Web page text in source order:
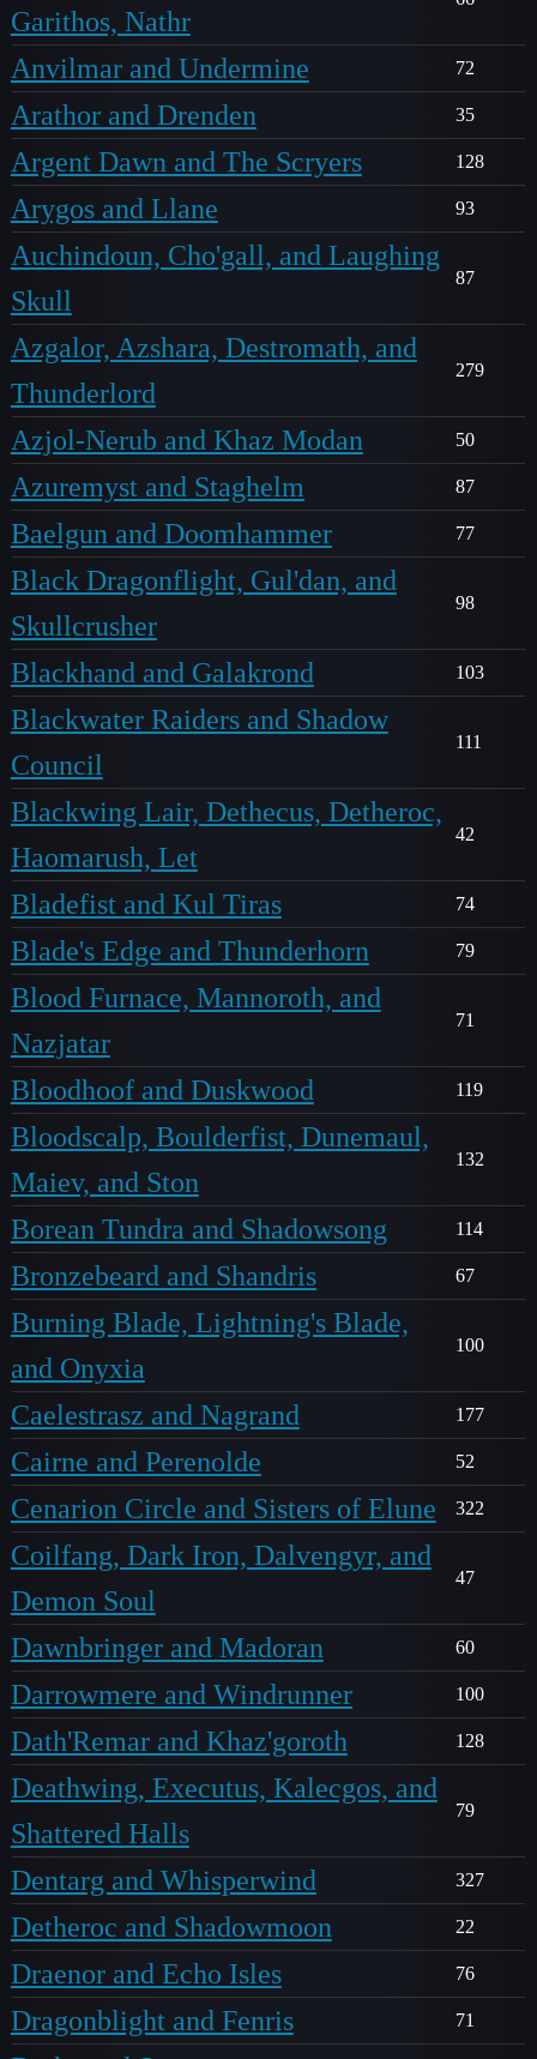
Garithos, Nathr
Anvilmar and Undermine 72
Arathor and Drenden 35
Argent Dawn and The Scryers 128
Arygos and Llane 93
Auchindoun, Cho'gall, and Laughing
Skull
87
Azgalor, Azshara, Destromath, and
Thunderlord
279
Azjol-Nerub and Khaz Modan 50
Azuremyst and Staghelm 87
Baelgun and Doomhammer 77
Black Dragonflight, Gul'dan, and
Skullcrusher
98
Blackhand and Galakrond 103
Blackwater Raiders and Shadow
Council
111
Blackwing Lair, Dethecus, Detheroc,
Haomarush, Let
42
Bladefist and Kul Tiras 74
Blade's Edge and Thunderhorn 79
Blood Furnace, Mannoroth, and
Nazjatar
71
Bloodhoof and Duskwood 119
Bloodscalp, Boulderfist, Dunemaul,
Maiev, and Ston
132
Borean Tundra and Shadowsong 114
Bronzebeard and Shandris 67
Burning Blade, Lightning's Blade,
and Onyxia
100
Caelestrasz and Nagrand 177
Cairne and Perenolde 52
Cenarion Circle and Sisters of Elune 322
Coilfang, Dark Iron, Dalvengyr, and
Demon Soul
47
Dawnbringer and Madoran 60
Darrowmere and Windrunner 100
Dath'Remar and Khaz'goroth 128
Deathwing, Executus, Kalecgos, and
Shattered Halls
79
Dentarg and Whisperwind 327
Detheroc and Shadowmoon 22
Draenor and Echo Isles 76
Dragonblight and Fenris 71